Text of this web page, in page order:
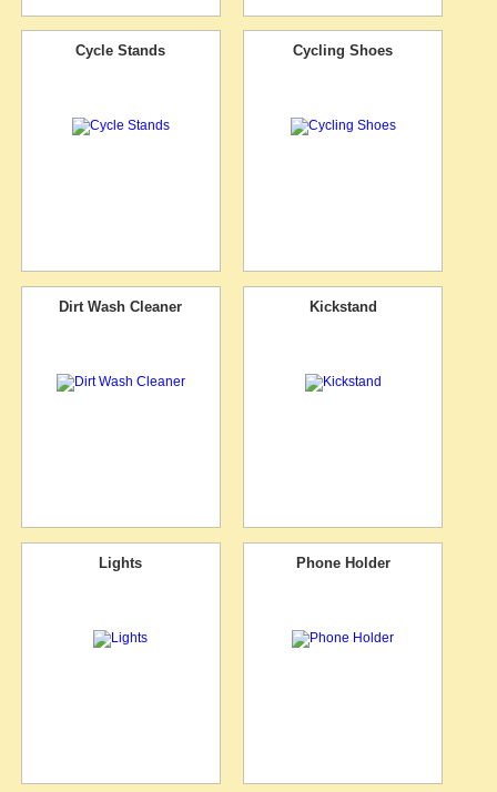
Cycle Stands Cycling Shoes
Dirt Wash Cleaner Kickstand
Lights Phone Holder